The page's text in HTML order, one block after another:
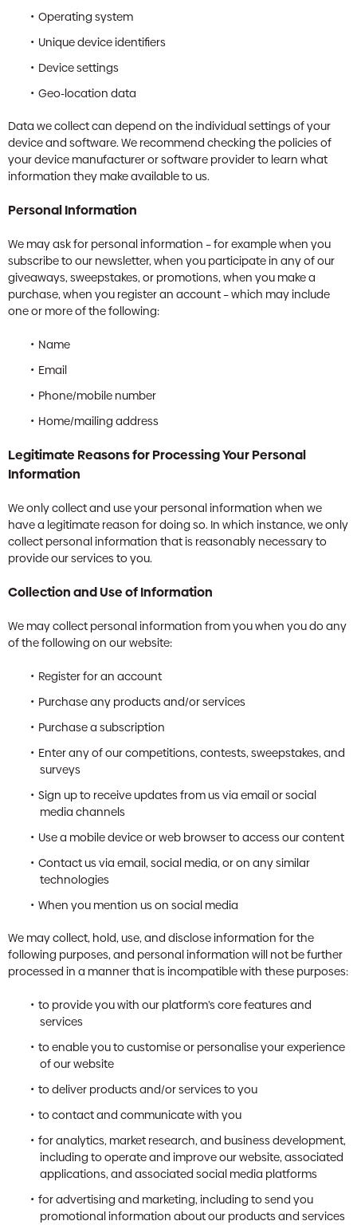
Operating system
Unique device identifiers
Device settings
Geo-location data
Data we collect can depend on the individual settings of your
device and software. We recommend checking the policies of
your device manufacturer or software provider to learn what
information they make available to us.
Personal Information
We may ask for personal information – for example when you
subscribe to our newsletter, when you participate in any of our
giveaways, sweepstakes, or promotions, when you make a
purchase, when you register an account – which may include
one or more of the following:
Name
Email
Phone/mobile number
Home/mailing address
Legitimate Reasons for Processing Your Personal
Information
We only collect and use your personal information when we
have a legitimate reason for doing so. In which instance, we only
collect personal information that is reasonably necessary to
provide our services to you.
Collection and Use of Information
We may collect personal information from you when you do any
of the following on our website:
Register for an account
Purchase any products and/or services
Purchase a subscription
Enter any of our competitions, contests, sweepstakes, and
surveys
Sign up to receive updates from us via email or social
media channels
Use a mobile device or web browser to access our content
Contact us via email, social media, or on any similar
technologies
When you mention us on social media
We may collect, hold, use, and disclose information for the
following purposes, and personal information will not be further
processed in a manner that is incompatible with these purposes:
to provide you with our platform’s core features and
services
to enable you to customise or personalise your experience
of our website
to deliver products and/or services to you
to contact and communicate with you
for analytics, market research, and business development,
including to operate and improve our website, associated
applications, and associated social media platforms
for advertising and marketing, including to send you
promotional information about our products and services